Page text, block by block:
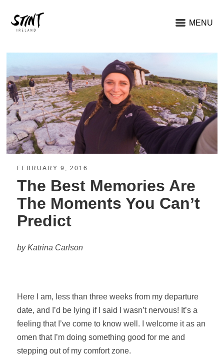
MENU
FEBRUARY 9, 2016
The Best Memories Are
The Moments You Can’t
Predict
by Katrina Carlson
Here I am, less than three weeks from my departure
date, and I’d be lying if I said I wasn’t nervous! It’s a
feeling that I’ve come to know well. I welcome it as an
omen that I’m doing something good for me and
stepping out of my comfort zone.